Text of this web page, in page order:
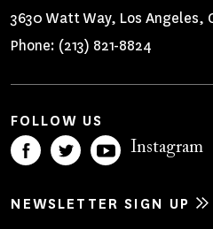
3630 Watt Way, Los Angeles,
Phone: (213) 821-8824
FOLLOW US
Instagram
NEWSLETTER SIGN UP